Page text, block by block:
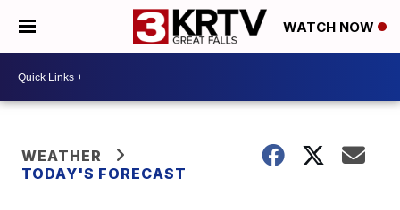
WATCH NOW
WEATHER
TODAY'S FORECAST